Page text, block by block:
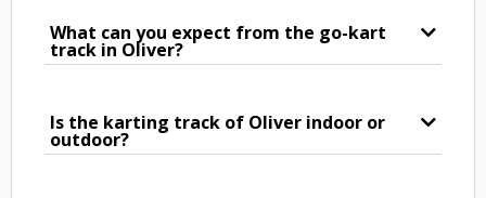
What can you expect from the go-kart
track in Oliver?
Is the karting track of Oliver indoor or
outdoor?